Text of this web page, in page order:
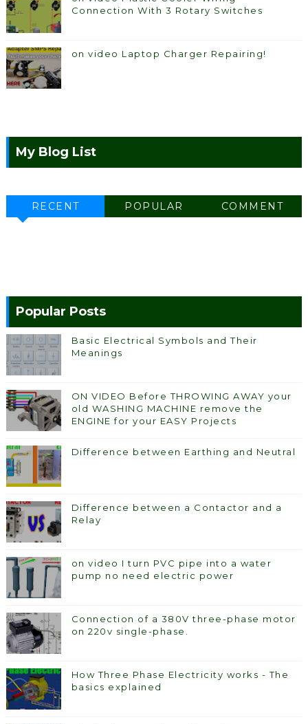
Connection With 3 Rotary Switches
on video Laptop Charger Repairing!
My Blog List
RECENT POPULAR COMMENT
Popular Posts
Basic Electrical Symbols and Their
Meanings
ON VIDEO Before THROWING AWAY your
old WASHING MACHINE remove the
ENGINE for your EASY Projects
Difference between Earthing and Neutral
Difference between a Contactor and a
Relay
on video I turn PVC pipe into a water
pump no need electric power
Connection of a 380V three-phase motor
on 220v single-phase.
How Three Phase Electricity works - The
basics explained